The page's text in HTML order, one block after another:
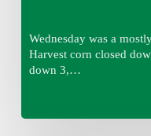
Wednesday was a
Harvest corn closed
down 3,…